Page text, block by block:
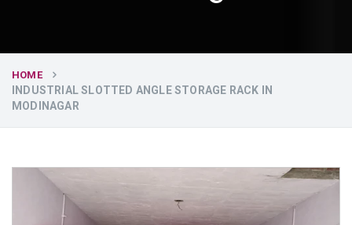
HOME
INDUSTRIAL SLOTTED ANGLE STORAGE RACK IN
MODINAGAR